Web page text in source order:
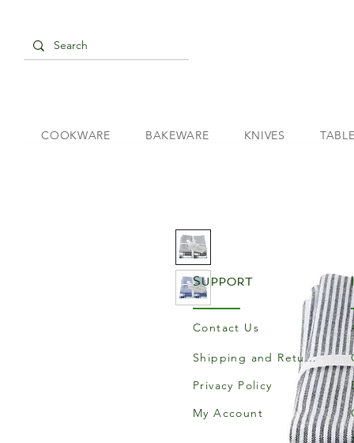
COOKWARE BAKEWARE KNIVES
Support
Contact Us
Shipping and Returns
Privacy Policy
My Account